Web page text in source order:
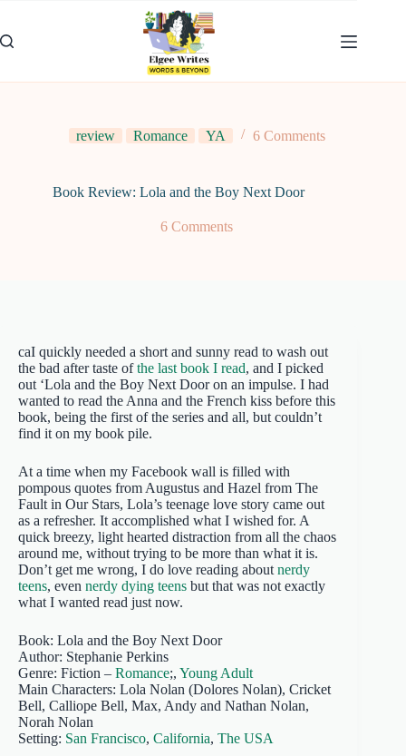
content
review Romance YA 6 Comments
Book Review: Lola and the Boy Next Door
6 Comments
caI quickly needed a short and sunny read to wash out
the bad after taste ofthe last book I read, and I picked
out ‘Lola and the Boy Next Door on an impulse. I had
wanted to read the Anna and the French kiss before this
book, being the first of the series and all, but couldn’t
find it on my book pile.
At a time when my Facebook wall is filled with
pompous quotes from Augustus and Hazel from The
Fault in Our Stars, Lola’s teenage love story came out
as a refresher. It accomplished what I wished for. A
quick breezy, light hearted distraction from all the chaos
around me, without trying to be more than what it is.
Don’t get me wrong, I do love reading about nerdy
teens, even nerdy dying teens but that was not exactly
what I wanted read just now.
Book: Lola and the Boy Next Door
Author: Stephanie Perkins
Genre: Fiction – Romance;, Young Adult
Main Characters: Lola Nolan (Dolores Nolan), Cricket
Bell, Calliope Bell, Max, Andy and Nathan Nolan,
Norah Nolan
Setting: San Francisco, California, The USA